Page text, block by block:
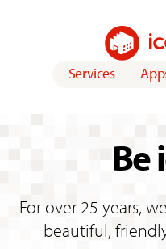
ry
Services
Be
For over 25 years,
beautiful,